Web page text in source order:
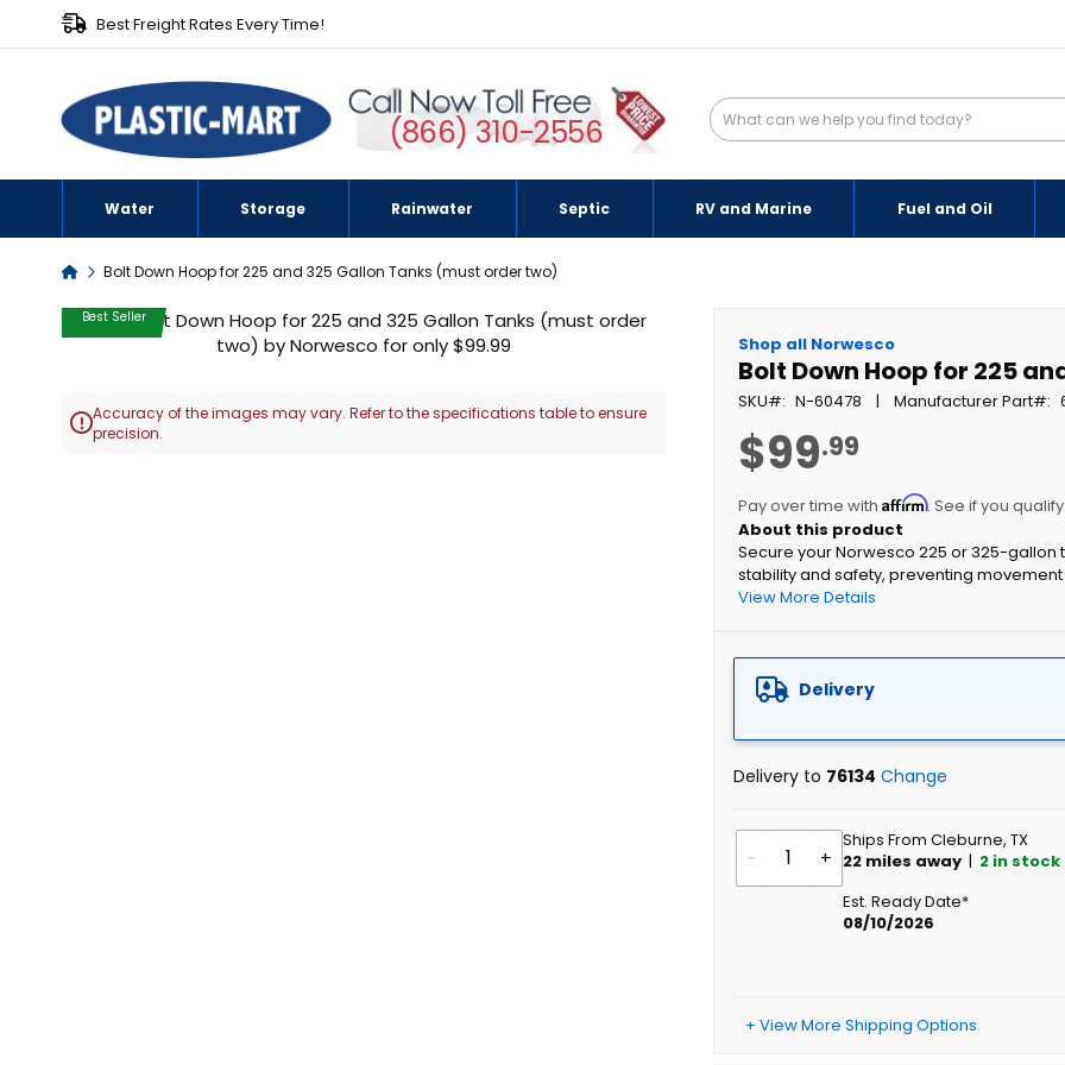
Best Freight Rates Every Time!
(866) 310-2556
Water Storage Rainwater Septic RV and Marine Fuel and Oil
HomeBolt Down Hoop for 225 and 325 Gallon Tanks (must order two)
Shop all Norwesco
Bolt Down Hoop for 225
SKU N-60478 Manufacturer Part
$99.99
Pay over time withAffirm. See if you
Secure your Norwesco 225 or 325-gallon
stability and safety, preventing
View More Details
Delivery
Delivery to 76134 Change
- +
Ships From Cleburne, TX
22 miles away | 2 in stock
Est. Ready Date*
08/10/2026
+ View More Shipping Options
Skip
to
of
Best Seller
Accuracy of the images may vary. Refer to the specifications table to ensure
precision.